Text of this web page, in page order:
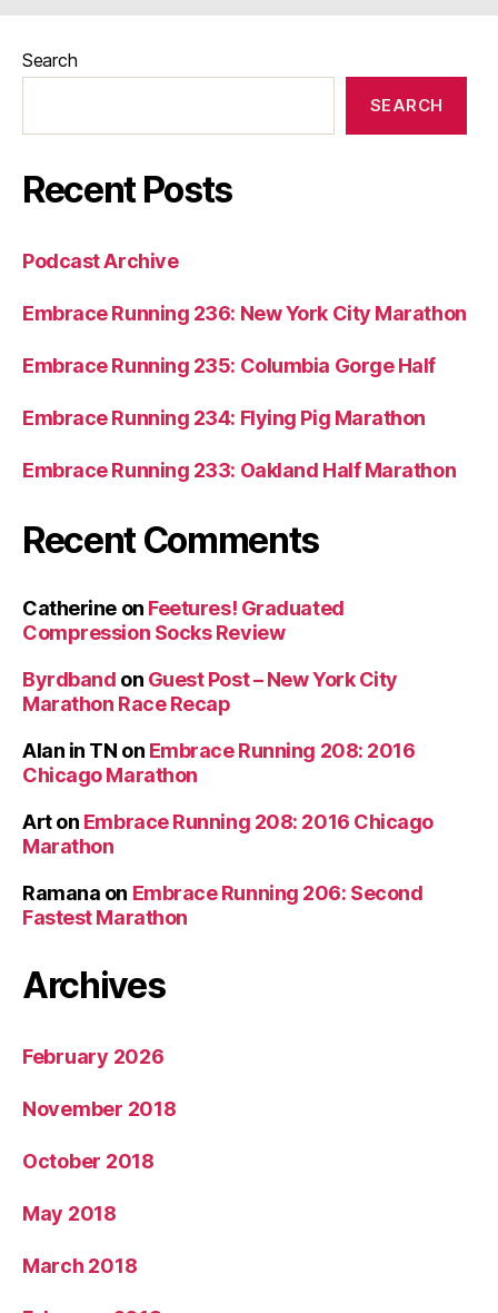
Search
SEARCH
Recent Posts
Podcast Archive
Embrace Running 236: New York City Marathon
Embrace Running 235: Columbia Gorge Half
Embrace Running 234: Flying Pig Marathon
Embrace Running 233: Oakland Half Marathon
Recent Comments
Catherineon Feetures! Graduated
Compression Socks Review
Byrdband on Guest Post – New York City
Marathon Race Recap
Alan in TN on Embrace Running 208: 2016
Chicago Marathon
Arton Embrace Running 208: 2016 Chicago
Marathon
Ramana on Embrace Running 206: Second
Fastest Marathon
Archives
February 2026
November 2018
October 2018
May 2018
March 2018